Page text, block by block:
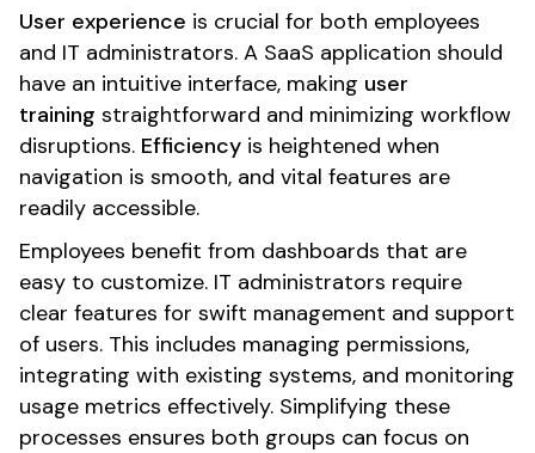
User experience is crucial for both employees
and IT administrators. A SaaS application should
have an intuitive interface, making user
training straightforward and minimizing workflow
disruptions. Efficiency is heightened when
navigation is smooth, and vital features are
readily accessible.
Employees benefit from dashboards that are
easy to customize. IT administrators require
clear features for swift management and support
of users. This includes managing permissions,
integrating with existing systems, and monitoring
usage metrics effectively. Simplifying these
processes ensures both groups can focus on